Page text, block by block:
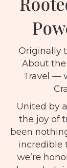
Originally
About
Travel —
United by
the joy of
been
incredible
we’re